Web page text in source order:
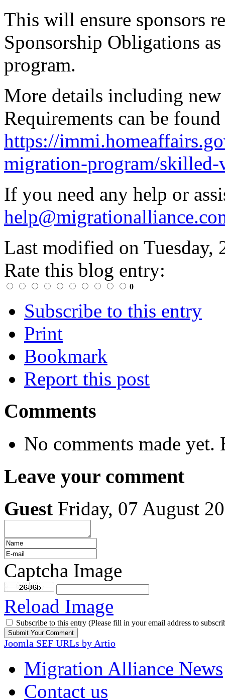
This will ensure sponsors
Sponsorship Obligations
program.
More details including
Requirements can be found
https://
migration-program/skilled-
If you need any help or
Last modified on Tuesday,
Rate this blog entry:
0
Subscribe to this entry
Print
Bookmark
Report this post
Comments
No comments made
Leave your comment
Guest Friday, 07 August
Captcha Image
Reload Image
Subscribe to this entry (Please fill in your email address to
Joomla SEF URLs by Artio
Migration Alliance News
Contact us